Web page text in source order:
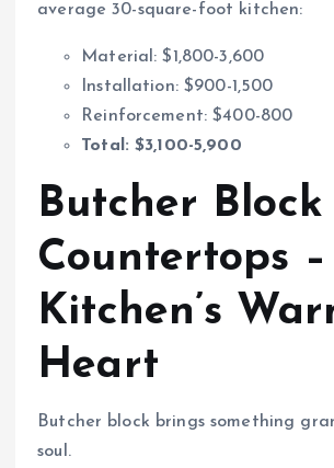
average 30-square-foot kitchen:
Material: $1,800-3,600
Installation: $900-1,500
Reinforcement: $400-800
Total: $3,100-5,900
Butcher Block
Countertops
Kitchen’s
Heart
Butcher block brings something
soul.